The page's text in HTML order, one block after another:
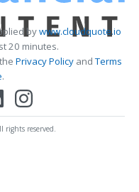
bywww.cloudquote.io
20 minutes.
Privacy PolicyandTerms
.
rights reserved.